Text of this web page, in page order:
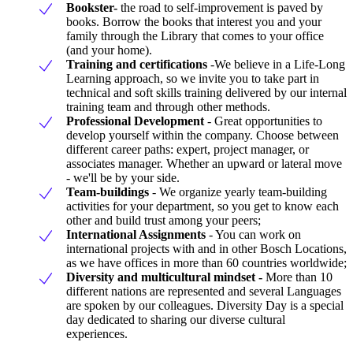
Bookster- the road to self-improvement is paved by
books. Borrow the books that interest you and your
family through the Library that comes to your office
(and your home).
Training and certifications -We believe in a Life-Long
Learning approach, so we invite you to take part in
technical and soft skills training delivered by our internal
training team and through other methods.
Professional Development - Great opportunities to
develop yourself within the company. Choose between
different career paths: expert, project manager, or
associates manager. Whether an upward or lateral move
- we'll be by your side.
Team-buildings - We organize yearly team-building
activities for your department, so you get to know each
other and build trust among your peers;
International Assignments - You can work on
international projects with and in other Bosch Locations,
as we have offices in more than 60 countries worldwide;
Diversity and multicultural mindset - More than 10
different nations are represented and several Languages
are spoken by our colleagues. Diversity Day is a special
day dedicated to sharing our diverse cultural
experiences.